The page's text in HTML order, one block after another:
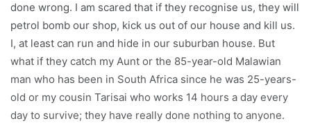
done wrong. I am scared that if they recognise us, they will
petrol bomb our shop, kick us out of our house and kill us.
I, at least can run and hide in our suburban house. But
what if they catch my Aunt or the 85-year-old Malawian
man who has been in South Africa since he was 25-years-
old or my cousin Tarisai who works 14 hours a day every
day to survive; they have really done nothing to anyone.